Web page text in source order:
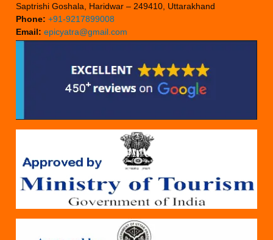
Saptrishi Goshala, Haridwar – 249410, Uttarakhand
Phone: +91-9217899008
Email: epicyatra@gmail.com